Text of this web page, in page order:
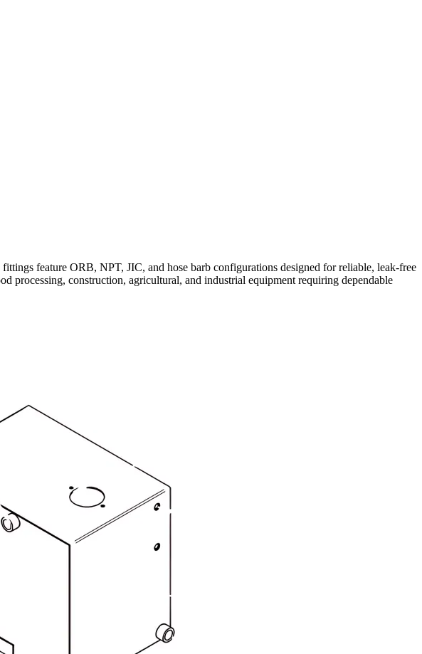
feature ORB, NPT, JIC, and hose barb configurations designed for reliable, leak-free
processing, construction, agricultural, and industrial equipment requiring dependable